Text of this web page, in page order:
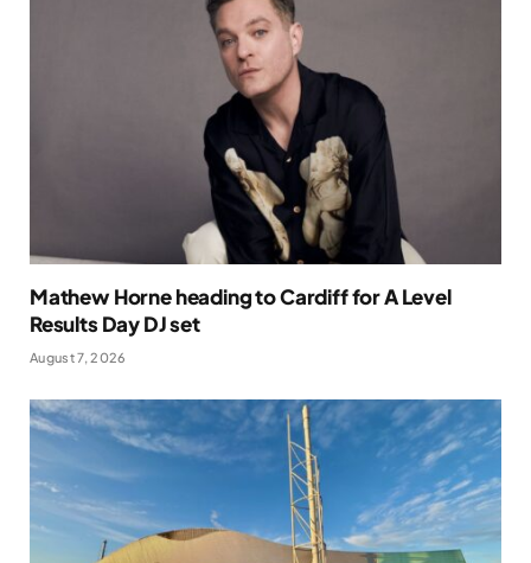
Mathew Horne heading to Cardiff for A Level
Results Day DJ set
August 7, 2026